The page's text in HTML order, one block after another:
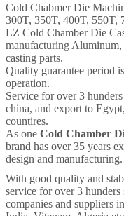
Cold Chabmer Die
300T, 350T, 400T, 550T,
LZ Cold Chamber Die
manufacturing
casting parts.
Quality guarantee period
operation.
Service for over 3
china, and export to
countires.
As one Cold Chamber
brand has over 35 years
design and manufacturing.
With good quality and
service for over 3
companies and suppliers